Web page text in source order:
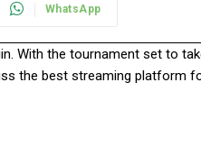
WhatsApp
With the tournament set to
the best streaming platform